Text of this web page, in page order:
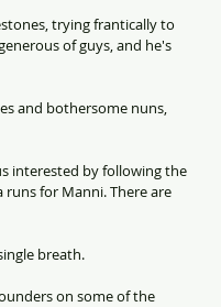
trying frantically to
of guys, and he's
and bothersome nuns,
interested by following the
for Manni. There are
breath.
on some of the